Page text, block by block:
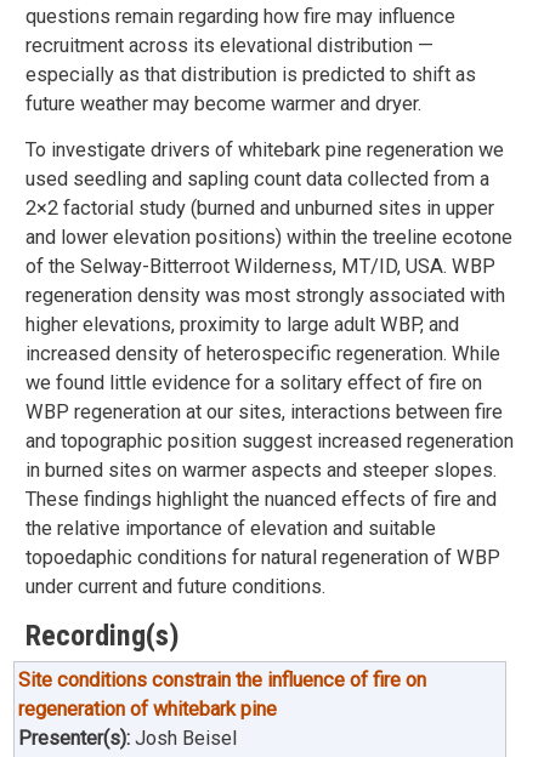
questions remain regarding how fire may influence
recruitment across its elevational distribution —
especially as that distribution is predicted to shift as
future weather may become warmer and dryer.
To investigate drivers of whitebark pine regeneration we
used seedling and sapling count data collected from a
2×2 factorial study (burned and unburned sites in upper
and lower elevation positions) within the treeline ecotone
of the Selway-Bitterroot Wilderness, MT/ID, USA. WBP
regeneration density was most strongly associated with
higher elevations, proximity to large adult WBP, and
increased density of heterospecific regeneration. While
we found little evidence for a solitary effect of fire on
WBP regeneration at our sites, interactions between fire
and topographic position suggest increased regeneration
in burned sites on warmer aspects and steeper slopes.
These findings highlight the nuanced effects of fire and
the relative importance of elevation and suitable
topoedaphic conditions for natural regeneration of WBP
under current and future conditions.
Recording(s)
Site conditions constrain the influence of fire on
regeneration of whitebark pine
Presenter(s): Josh Beisel